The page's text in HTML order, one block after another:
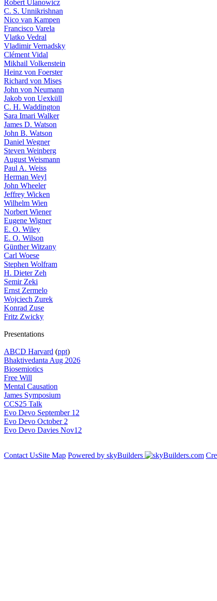
Robert Ulanowicz
C. S. Unnikrishnan
Nico van Kampen
Francisco Varela
Vlatko Vedral
Vladimir Vernadsky
Clément Vidal
Mikhail Volkenstein
Heinz von Foerster
Richard von Mises
John von Neumann
Jakob von Uexküll
C. H. Waddington
Sara Imari Walker
James D. Watson
John B. Watson
Daniel Wegner
Steven Weinberg
August Weismann
Paul A. Weiss
Herman Weyl
John Wheeler
Jeffrey Wicken
Wilhelm Wien
Norbert Wiener
Eugene Wigner
E. O. Wiley
E. O. Wilson
Günther Witzany
Carl Woese
Stephen Wolfram
H. Dieter Zeh
Semir Zeki
Ernst Zermelo
Wojciech Zurek
Konrad Zuse
Fritz Zwicky
Presentations
ABCD Harvard (ppt)
Bhaktivedanta Aug 2026
Biosemiotics
Free Will
Mental Causation
James Symposium
CCS25 Talk
Evo Devo September 12
Evo Devo October 2
Evo Devo Davies Nov12
Contact UsSite Map Powered by skyBuilders